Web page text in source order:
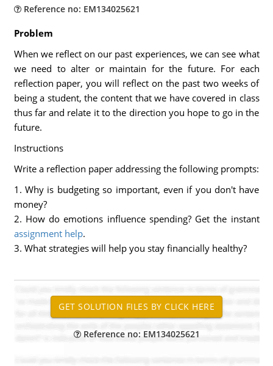
Reference no: EM134025621
Problem
When we reflect on our past experiences, we can see what
we need to alter or maintain for the future. For each
reflection paper, you will reflect on the past two weeks of
being a student, the content that we have covered in class
thus far and relate it to the direction you hope to go in the
future.
Instructions
Write a reflection paper addressing the following prompts:
1. Why is budgeting so important, even if you don't have
money?
2. How do emotions influence spending? Get the instant
assignment help.
3. What strategies will help you stay financially healthy?
Reference no: EM134025621